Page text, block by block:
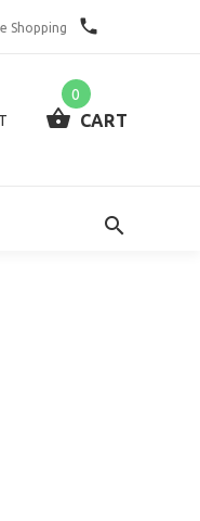
Shopping
0
CART